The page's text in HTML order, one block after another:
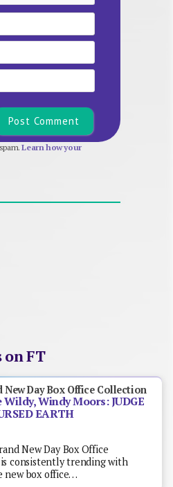
Name*
Email
Website
Learn how your
FT
New Day Box Office Collection
Wildy, Windy Moors: JUDGE
EARTH
New Day Box Office
consistently trending with
new box office…